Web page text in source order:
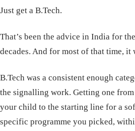
Just get a B.Tech.
That’s been the advice in India for
decades. And for most of that time, it
B.Tech was a consistent enough
the signalling work. Getting one
your child to the starting line for a
specific programme you picked,